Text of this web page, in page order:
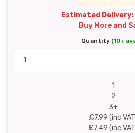
Estimated Delivery:
Buy More and
Quantity (10+
1
2
3+
£7.99 (inc
£7.49 (inc